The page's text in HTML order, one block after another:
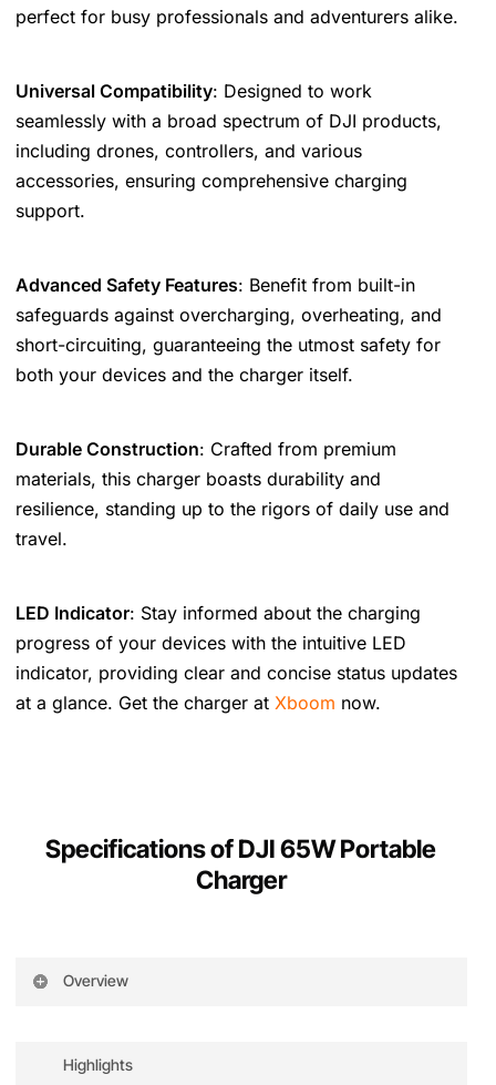
perfect for busy professionals and adventurers alike.
Universal Compatibility: Designed to work
seamlessly with a broad spectrum of DJI products,
including drones, controllers, and various
accessories, ensuring comprehensive charging
support.
Advanced Safety Features: Benefit from built-in
safeguards against overcharging, overheating, and
short-circuiting, guaranteeing the utmost safety for
both your devices and the charger itself.
Durable Construction: Crafted from premium
materials, this charger boasts durability and
resilience, standing up to the rigors of daily use and
travel.
LED Indicator: Stay informed about the charging
progress of your devices with the intuitive LED
indicator, providing clear and concise status updates
at a glance. Get the charger at Xboom now.
Specifications of DJI 65W Portable
Charger
Overview
technology to accelerate the charging speed
Highlights